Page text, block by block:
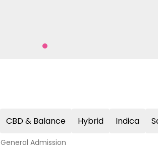
CBD & Balance Hybrid Indica
General Admission